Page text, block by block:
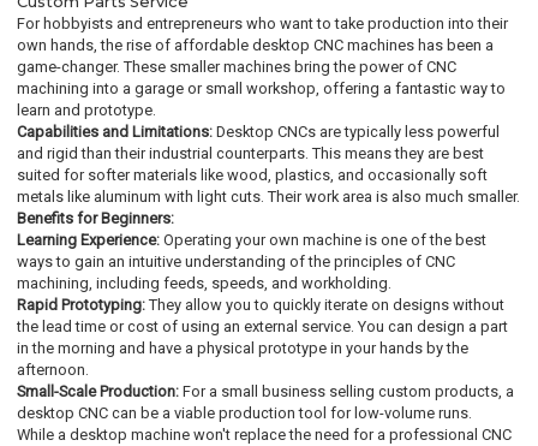
For hobbyists and entrepreneurs who want to take production into their
own hands, the rise of affordable desktop CNC machines has been a
game-changer. These smaller machines bring the power of CNC
machining into a garage or small workshop, offering a fantastic way to
learn and prototype.
Capabilities and Limitations: Desktop CNCs are typically less powerful
and rigid than their industrial counterparts. This means they are best
suited for softer materials like wood, plastics, and occasionally soft
metals like aluminum with light cuts. Their work area is also much smaller.
Benefits for Beginners:
Learning Experience: Operating your own machine is one of the best
ways to gain an intuitive understanding of the principles of CNC
machining, including feeds, speeds, and workholding.
Rapid Prototyping: They allow you to quickly iterate on designs without
the lead time or cost of using an external service. You can design a part
in the morning and have a physical prototype in your hands by the
afternoon.
Small-Scale Production: For a small business selling custom products, a
desktop CNC can be a viable production tool for low-volume runs.
While a desktop machine won't replace the need for a professional CNC